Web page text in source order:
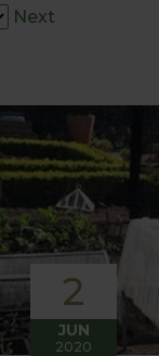
for Harrod
MD
in 2005.
Garden was
of growing
share the
It has also
and
grow
Next
2
JUN
2020